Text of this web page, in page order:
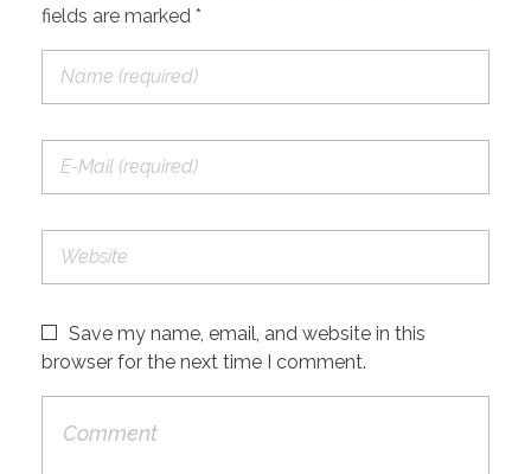
fields are marked *
Save my name, email, and website in this
browser for the next time I comment.